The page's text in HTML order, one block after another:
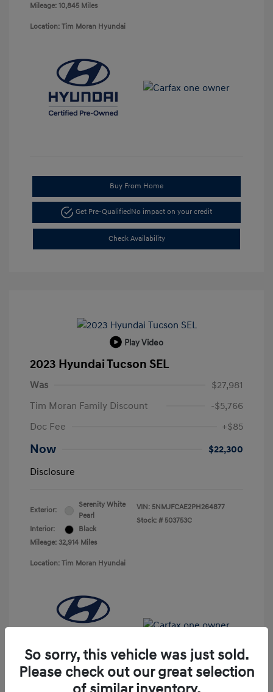
Mileage: 10,845 Miles
Location: Tim Moran Hyundai
Buy From Home
Get Pre-QualifiedNo impact on your credit
Check Availability
Play Video
2023 Hyundai Tucson SEL
Was
$27,981
Tim Moran Family Discount
-$5,766
Doc Fee
+$85
Now
$22,300
Disclosure
Exterior:
Serenity White
Pearl
Interior:
Black
Mileage: 32,914 Miles
VIN: 5NMJFCAE2PH264877
Stock: # 503753C
Location: Tim Moran Hyundai
So sorry, this vehicle was just sold.
Please check out our great selection